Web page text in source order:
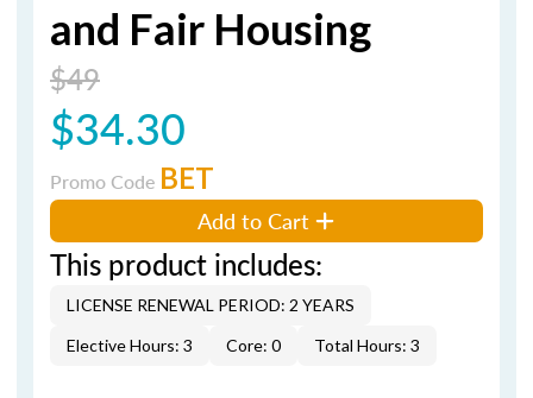
and Fair Housing
$49
$34.30
Promo Code BET
Add to Cart
This product includes:
LICENSE RENEWAL PERIOD: 2 YEARS
Elective Hours: 3
Core: 0 Total Hours: 3